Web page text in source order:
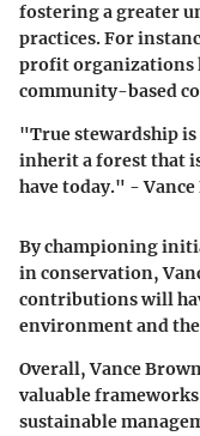
fostering a greater
practices. For
profit organizations
community-based
"True stewardship
inherit a forest that
have today." -
By championing
in conservation,
contributions will
environment and
Overall, Vance
valuable
sustainable